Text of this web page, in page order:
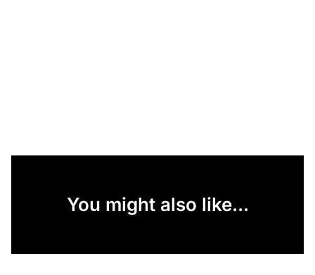
You might also like...